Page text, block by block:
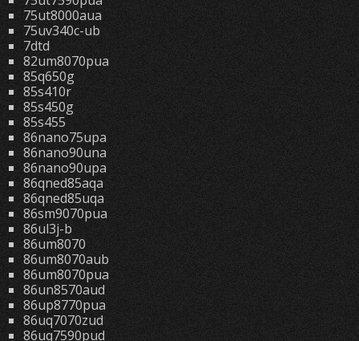
75ut8000aua
75uv340c-ub
7dtd
82um8070pua
85q650g
85s410r
85s450g
85s455
86nano75upa
86nano90una
86nano90upa
86qned85aqa
86qned85uqa
86sm9070pua
86ul3j-b
86um8070
86um8070aub
86um8070pua
86un8570aud
86up8770pua
86uq7070zud
86uq7590pud